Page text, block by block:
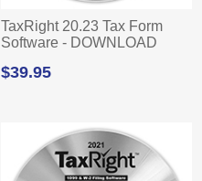
TaxRight 20.23 Tax Form
Software - DOWNLOAD
$39.95